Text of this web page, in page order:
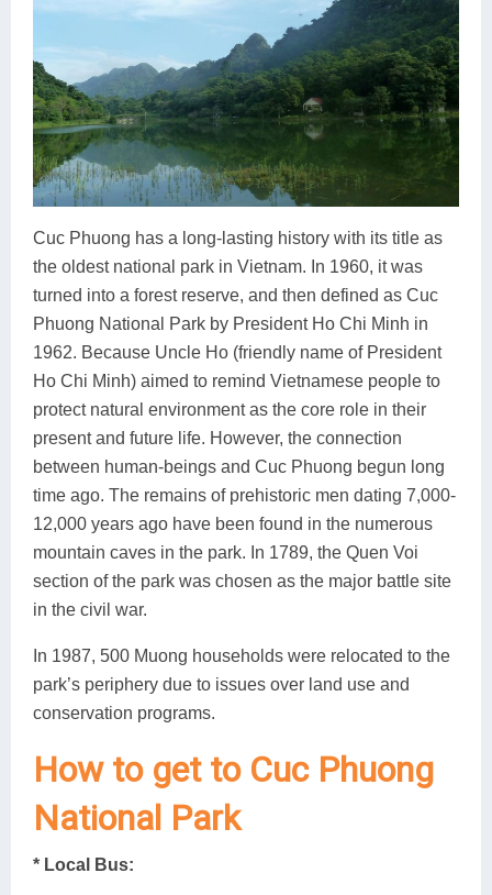
Cuc Phuong has a long-lasting history with its title as
the oldest national park in Vietnam. In 1960, it was
turned into a forest reserve, and then defined as Cuc
Phuong National Park by President Ho Chi Minh in
1962. Because Uncle Ho (friendly name of President
Ho Chi Minh) aimed to remind Vietnamese people to
protect natural environment as the core role in their
present and future life. However, the connection
between human-beings and Cuc Phuong begun long
time ago. The remains of prehistoric men dating 7,000-
12,000 years ago have been found in the numerous
mountain caves in the park. In 1789, the Quen Voi
section of the park was chosen as the major battle site
in the civil war.
In 1987, 500 Muong households were relocated to the
park’s periphery due to issues over land use and
conservation programs.
How to get to Cuc Phuong
National Park
* Local Bus: